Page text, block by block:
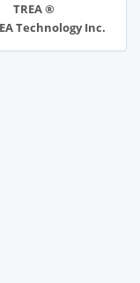
TREA ®
Technology Inc.